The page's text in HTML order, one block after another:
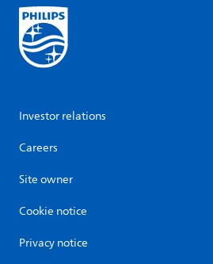
Investor relations
Careers
Site owner
Cookie notice
Privacy notice